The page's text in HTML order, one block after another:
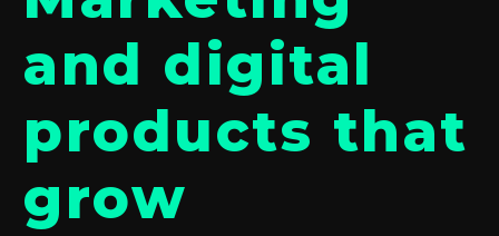
and digital
products that
grow